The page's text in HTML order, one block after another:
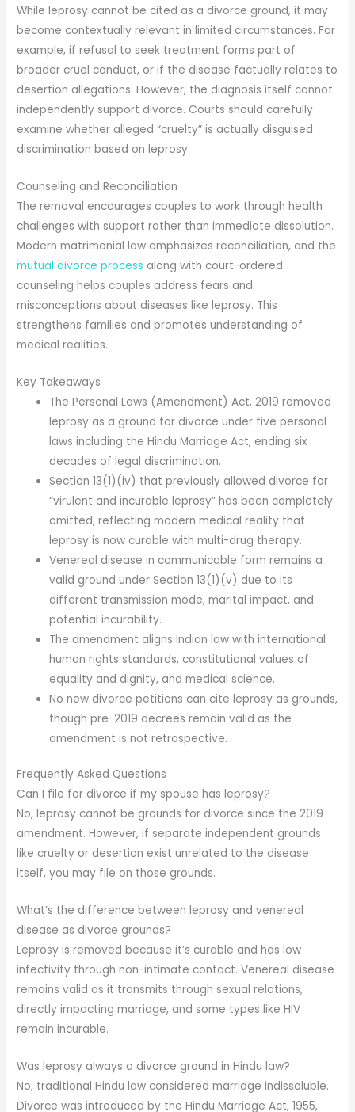
While leprosy cannot be cited as a divorce ground, it may
become contextually relevant in limited circumstances. For
example, if refusal to seek treatment forms part of
broader cruel conduct, or if the disease factually relates to
desertion allegations. However, the diagnosis itself cannot
independently support divorce. Courts should carefully
examine whether alleged “cruelty” is actually disguised
discrimination based on leprosy.
Counseling and Reconciliation
The removal encourages couples to work through health
challenges with support rather than immediate dissolution.
Modern matrimonial law emphasizes reconciliation, and the
mutual divorce process along with court-ordered
counseling helps couples address fears and
misconceptions about diseases like leprosy. This
strengthens families and promotes understanding of
medical realities.
Key Takeaways
The Personal Laws (Amendment) Act, 2019 removed
leprosy as a ground for divorce under five personal
laws including the Hindu Marriage Act, ending six
decades of legal discrimination.
Section 13(1)(iv) that previously allowed divorce for
“virulent and incurable leprosy” has been completely
omitted, reflecting modern medical reality that
leprosy is now curable with multi-drug therapy.
Venereal disease in communicable form remains a
valid ground under Section 13(1)(v) due to its
different transmission mode, marital impact, and
potential incurability.
The amendment aligns Indian law with international
human rights standards, constitutional values of
equality and dignity, and medical science.
No new divorce petitions can cite leprosy as grounds,
though pre-2019 decrees remain valid as the
amendment is not retrospective.
Frequently Asked Questions
Can I file for divorce if my spouse has leprosy?
No, leprosy cannot be grounds for divorce since the 2019
amendment. However, if separate independent grounds
like cruelty or desertion exist unrelated to the disease
itself, you may file on those grounds.
What’s the difference between leprosy and venereal
disease as divorce grounds?
Leprosy is removed because it’s curable and has low
infectivity through non-intimate contact. Venereal disease
remains valid as it transmits through sexual relations,
directly impacting marriage, and some types like HIV
remain incurable.
Was leprosy always a divorce ground in Hindu law?
No, traditional Hindu law considered marriage indissoluble.
Divorce was introduced by the Hindu Marriage Act, 1955,